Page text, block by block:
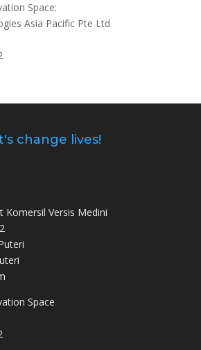
Space:
Asia Pacific Pte Ltd
change lives!
Komersil Versis Medini
Space